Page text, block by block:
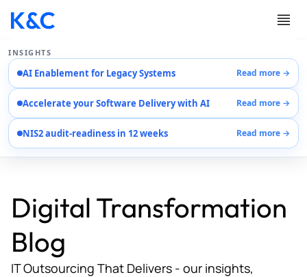
INSIGHTS
AI Enablement for Legacy Systems Read more →
Accelerate your Software Delivery with AI Read more →
NIS2 audit-readiness in 12 weeks Read more →
Services
Case Studies
Careers
About Us
Contact Us
Digital Transformation
Blog
IT Outsourcing That Delivers - our insights,